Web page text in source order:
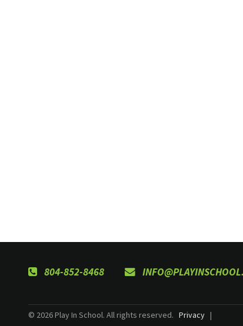
804-852-8468
© 2026 Play In School. All rights reserved. Privacy |